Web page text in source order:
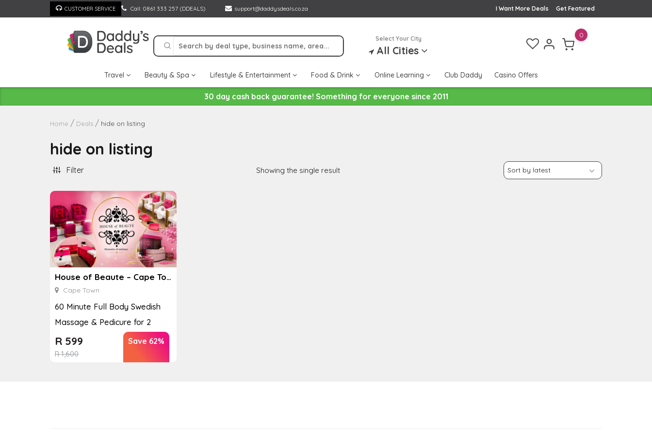
to
CUSTOMER SERVICE Call: 0861 333 257 (DDEALS) support@daddysdeals.co.za Get Featured
I Want More Deals
Select Your City
All Cities
0
Travel Beauty & Spa Lifestyle & Entertainment Food & Drink Online Learning Club Daddy Casino Offers
30 day cash back guarantee! Something for everyone since 2011
Home Deals hide on listing
hide on listing
Filter Showing the single result
House of Beaute – Cape Town
Cape Town
60 Minute Full Body Swedish
Massage & Pedicure for 2
R1,600
R 599 Save 62%